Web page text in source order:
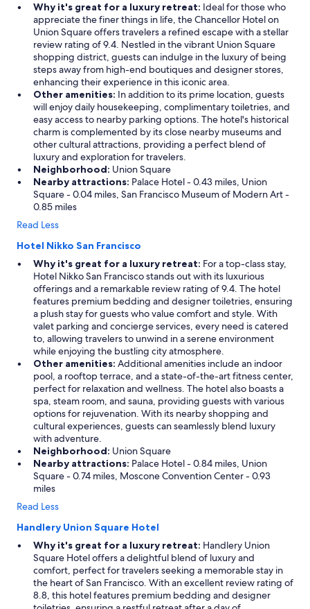
Why it's great for a luxury retreat: Ideal for those who
appreciate the finer things in life, the Chancellor Hotel on
Union Square offers travelers a refined escape with a stellar
review rating of 9.4. Nestled in the vibrant Union Square
shopping district, guests can indulge in the luxury of being
steps away from high-end boutiques and designer stores,
enhancing their experience in this iconic area.
Other amenities: In addition to its prime location, guests
will enjoy daily housekeeping, complimentary toiletries, and
easy access to nearby parking options. The hotel's historical
charm is complemented by its close nearby museums and
other cultural attractions, providing a perfect blend of
luxury and exploration for travelers.
Neighborhood: Union Square
Nearby attractions: Palace Hotel - 0.43 miles, Union
Square - 0.04 miles, San Francisco Museum of Modern Art -
0.85 miles
Read Less
Hotel Nikko San Francisco
Why it's great for a luxury retreat: For a top-class stay,
Hotel Nikko San Francisco stands out with its luxurious
offerings and a remarkable review rating of 9.4. The hotel
features premium bedding and designer toiletries, ensuring
a plush stay for guests who value comfort and style. With
valet parking and concierge services, every need is catered
to, allowing travelers to unwind in a serene environment
while enjoying the bustling city atmosphere.
Other amenities: Additional amenities include an indoor
pool, a rooftop terrace, and a state-of-the-art fitness center,
perfect for relaxation and wellness. The hotel also boasts a
spa, steam room, and sauna, providing guests with various
options for rejuvenation. With its nearby shopping and
cultural experiences, guests can seamlessly blend luxury
with adventure.
Neighborhood: Union Square
Nearby attractions: Palace Hotel - 0.84 miles, Union
Square - 0.74 miles, Moscone Convention Center - 0.93
miles
Read Less
Handlery Union Square Hotel
Why it's great for a luxury retreat: Handlery Union
Square Hotel offers a delightful blend of luxury and
comfort, perfect for travelers seeking a memorable stay in
the heart of San Francisco. With an excellent review rating of
8.8, this hotel features premium bedding and designer